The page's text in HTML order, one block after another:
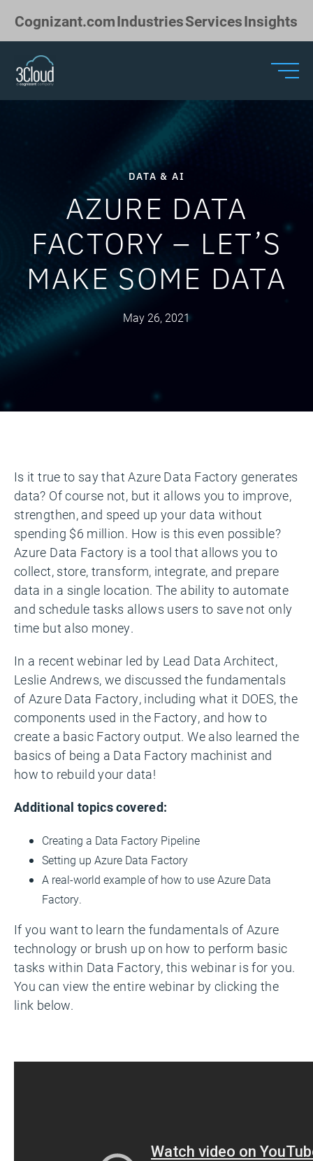
Cognizant.comIndustriesServicesInsights
DATA & AI
AZURE DATA
FACTORY – LET’S
MAKE SOME DATA
May 26, 2021
Is it true to say that Azure Data Factory generates
data? Of course not, but it allows you to improve,
strengthen, and speed up your data without
spending $6 million. How is this even possible?
Azure Data Factory is a tool that allows you to
collect, store, transform, integrate, and prepare
data in a single location. The ability to automate
and schedule tasks allows users to save not only
time but also money.
In a recent webinar led by Lead Data Architect,
Leslie Andrews, we discussed the fundamentals
of Azure Data Factory, including what it DOES, the
components used in the Factory, and how to
create a basic Factory output. We also learned the
basics of being a Data Factory machinist and
how to rebuild your data!
Additional topics covered:
Creating a Data Factory Pipeline
Setting up Azure Data Factory
A real-world example of how to use Azure Data
Factory.
If you want to learn the fundamentals of Azure
technology or brush up on how to perform basic
tasks within Data Factory, this webinar is for you.
You can view the entire webinar by clicking the
link below.